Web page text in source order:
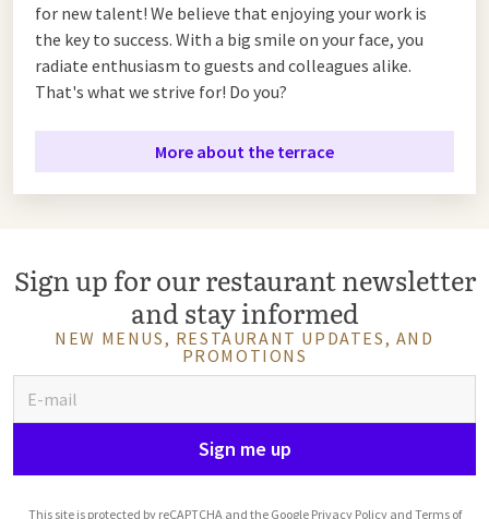
for new talent! We believe that enjoying your work is
the key to success. With a big smile on your face, you
radiate enthusiasm to guests and colleagues alike.
That's what we strive for! Do you?
More about the terrace
Sign up for our restaurant newsletter
and stay informed
NEW MENUS, RESTAURANT UPDATES, AND
PROMOTIONS
Sign me up
This site is protected by reCAPTCHA and the Google Privacy Policyand Terms of